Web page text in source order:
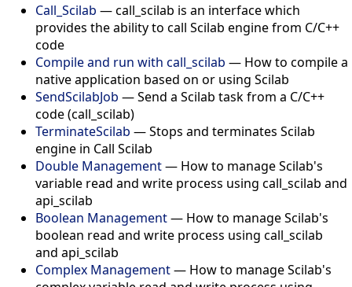
Call_Scilab — call_scilab is an interface which
provides the ability to call Scilab engine from C/C++
code
Compile and run with call_scilab — How to compile a
native application based on or using Scilab
SendScilabJob — Send a Scilab task from a C/C++
code (call_scilab)
TerminateScilab — Stops and terminates Scilab
engine in Call Scilab
Double Management— How to manage Scilab's
variable read and write process using call_scilab and
api_scilab
Boolean Management— How to manage Scilab's
boolean read and write process using call_scilab
and api_scilab
Complex Management— How to manage Scilab's